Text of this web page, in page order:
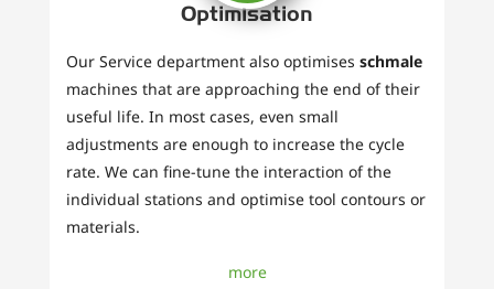
Optimisation
Our Service department also optimises schmale
machines that are approaching the end of their
useful life. In most cases, even small
adjustments are enough to increase the cycle
rate. We can fine-tune the interaction of the
individual stations and optimise tool contours or
materials.
more